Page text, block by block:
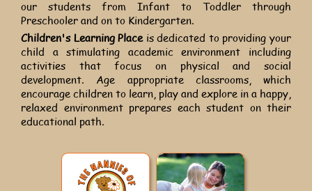
our students from Infant to Toddler through
Preschooler and on to Kindergarten.
Children's Learning Placeis dedicated to providing your
child a stimulating academic environment including
activities that focus on physical and social
development. Age appropriate classrooms, which
encourage children to learn, play and explore in a happy,
relaxed environment prepares each student on their
educational path.